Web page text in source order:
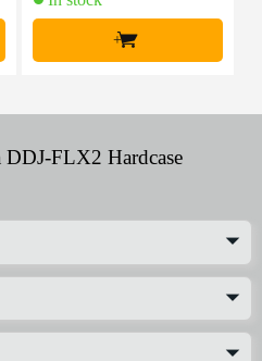
+
FLX2 Hardcase